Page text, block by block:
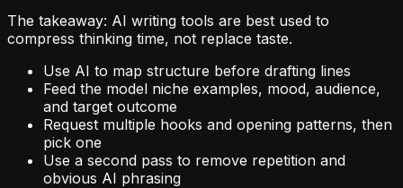
The takeaway: AI writing tools are best used to
compress thinking time, not replace taste.
Use AI to map structure before drafting lines
Feed the model niche examples, mood, audience,
and target outcome
Request multiple hooks and opening patterns, then
pick one
Use a second pass to remove repetition and
obvious AI phrasing